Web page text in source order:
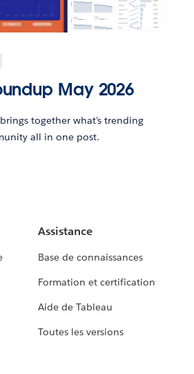
May 2026
together what’s trending
all in one post.
Assistance
Base de connaissances
Formation et certification
Aide de Tableau
Toutes les versions